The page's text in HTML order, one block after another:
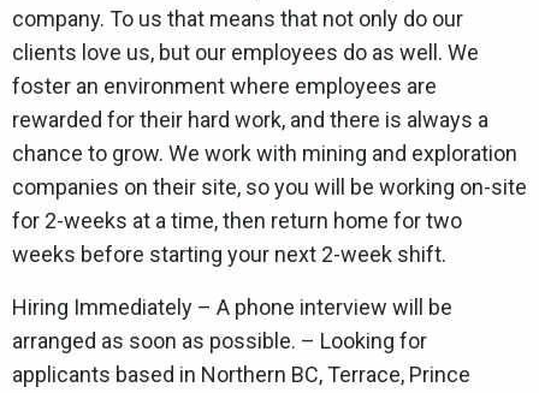
company. To us that means that not only do our
clients love us, but our employees do as well. We
foster an environment where employees are
rewarded for their hard work, and there is always a
chance to grow. We work with mining and exploration
companies on their site, so you will be working on-site
for 2-weeks at a time, then return home for two
weeks before starting your next 2-week shift.
Hiring Immediately – A phone interview will be
arranged as soon as possible. – Looking for
applicants based in Northern BC, Terrace, Prince